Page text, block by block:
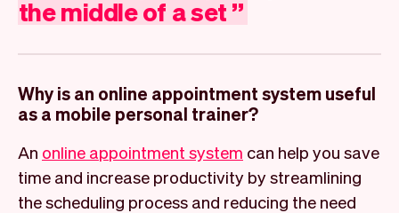
themiddleof aset”
Why is an online appointment system useful
as a mobile personal trainer?
An online appointment system can help you save
time and increase productivity by streamlining
the scheduling process and reducing the need